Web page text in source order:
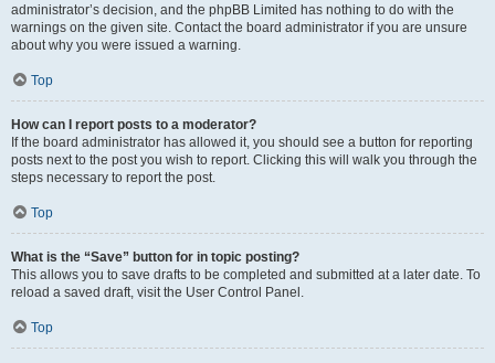
administrator’s decision, and the phpBB Limited has nothing to do with the
warnings on the given site. Contact the board administrator if you are unsure
about why you were issued a warning.
Top
How can I report posts to a moderator?
If the board administrator has allowed it, you should see a button for reporting
posts next to the post you wish to report. Clicking this will walk you through the
steps necessary to report the post.
Top
What is the “Save” button for in topic posting?
This allows you to save drafts to be completed and submitted at a later date. To
reload a saved draft, visit the User Control Panel.
Top